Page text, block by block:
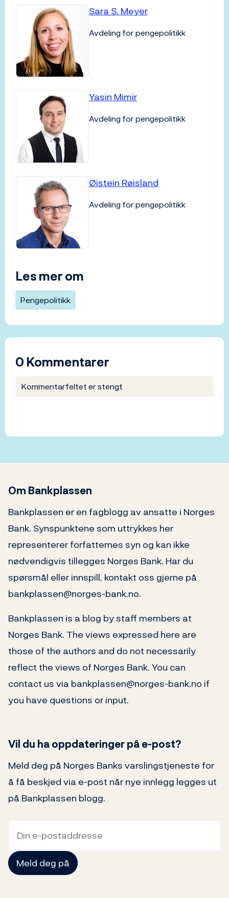
Sara S. Meyer
Avdeling for pengepolitikk
Yasin Mimir
Avdeling for pengepolitikk
Øistein Røisland
Avdeling for pengepolitikk
Les mer om
Pengepolitikk
0 Kommentarer
Kommentarfeltet er stengt
Om Bankplassen
Bankplassen er en fagblogg av ansatte i Norges
Bank. Synspunktene som uttrykkes her
representerer forfatternes syn og kan ikke
nødvendigvis tillegges Norges Bank. Har du
spørsmål eller innspill, kontakt oss gjerne på
bankplassen@norges-bank.no.
Bankplassen is a blog by staff members at
Norges Bank. The views expressed here are
those of the authors and do not necessarily
reflect the views of Norges Bank. You can
contact us via bankplassen@norges-bank.no if
you have questions or input.
Vil du ha oppdateringer på e-post?
Meld deg på Norges Banks varslingstjeneste for
å få beskjed via e-post når nye innlegg legges ut
på Bankplassen blogg.